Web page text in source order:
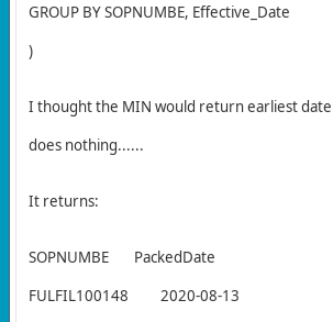
GROUP BY SOPNUMBE, Effective_Date
)
I thought the MIN would return earliest
does nothing......
It returns:
SOPNUMBE
PackedDate
FULFIL100148
2020-08-13